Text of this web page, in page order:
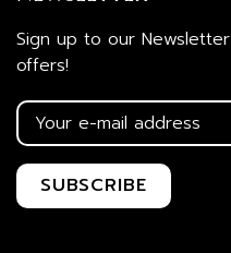
Sign up to our
offers!